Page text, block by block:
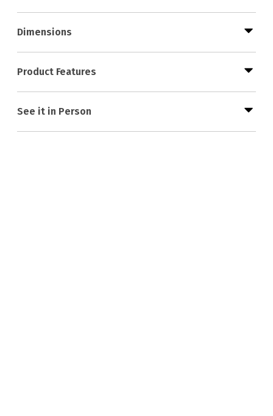
Dimensions
Product Features
See it in Person